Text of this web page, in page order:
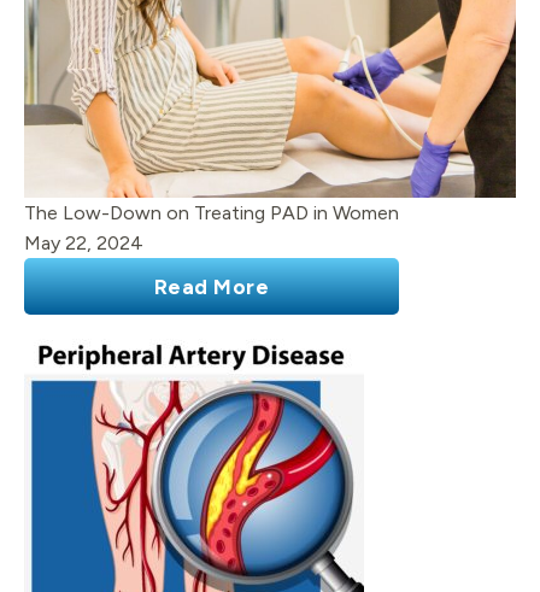
The Low-Down on Treating PAD in Women
May 22, 2024
Read More